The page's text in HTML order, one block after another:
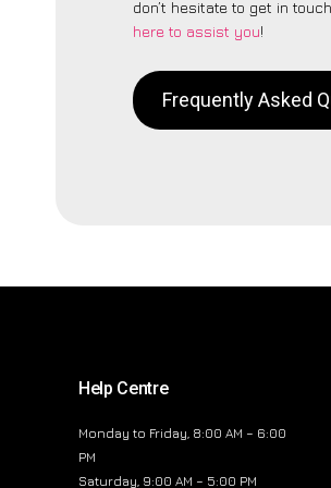
don’t hesitate to get in
here to assist you!
Frequently Asked
Help Centre
Monday to Friday, 8:00 AM – 6:00
PM
Saturday, 9:00 AM – 5:00 PM